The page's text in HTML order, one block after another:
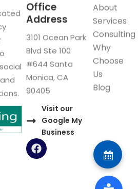
About
Services
Consulting
Why
Choose
Us
Blog
Office
Address
3101 Ocean Park
Blvd Ste 100
#644 Santa
Monica, CA
90405
Visit our
Google My
Business
F
a